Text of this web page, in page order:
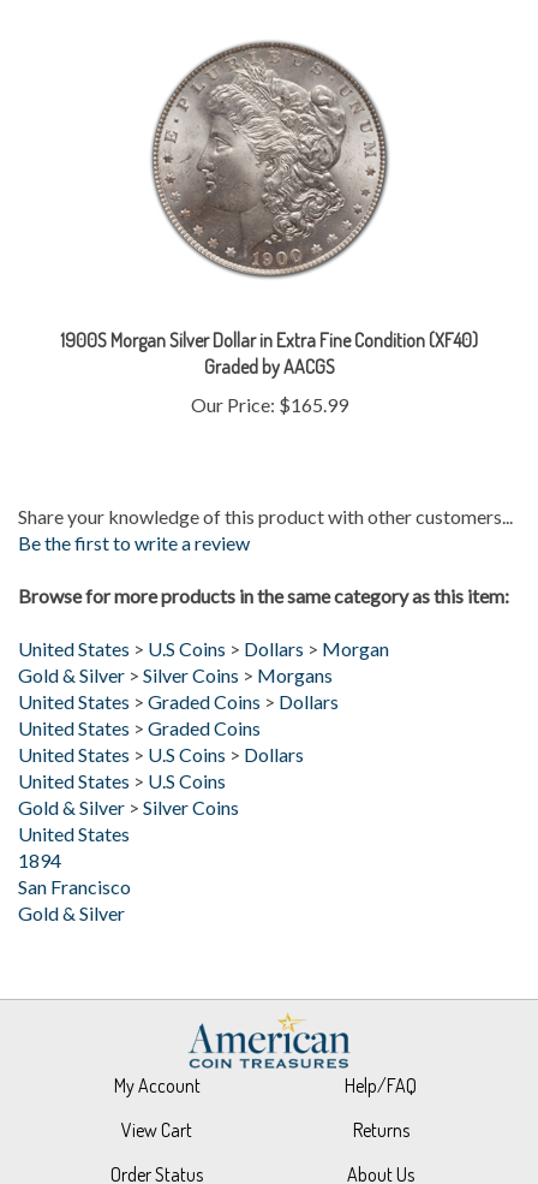
Graded by AACGS
Our Price:$165.99
Be the first to write a review
U.S Coins
Morgan
Gold & Silver
> Silver Coins > Morgans
United States >Graded Coins>
United States
> Graded Coins
United States
> U.S Coins >
United States
> U.S Coins
Gold & Silver
> Silver Coins
United States
1894
San Francisco
Gold & Silver
My Account
View Cart
Order Status
Help/FAQ
Returns
About Us